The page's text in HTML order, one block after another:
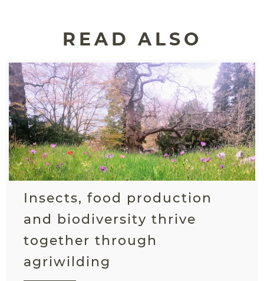
READ ALSO
Insects, food production
and biodiversity thrive
together through
agriwilding